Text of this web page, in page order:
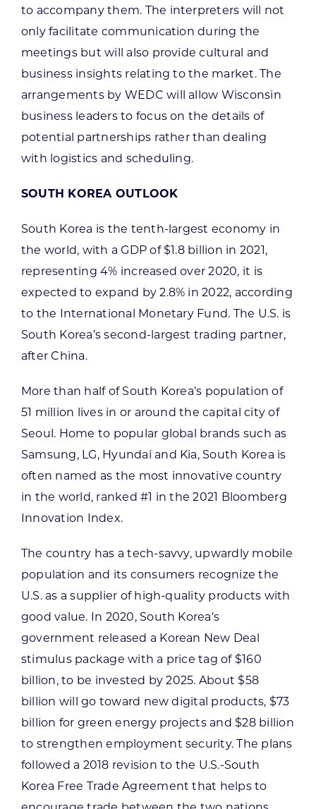
to accompany them. The interpreters will not
only facilitate communication during the
meetings but will also provide cultural and
business insights relating to the market. The
arrangements by WEDC will allow Wisconsin
business leaders to focus on the details of
potential partnerships rather than dealing
with logistics and scheduling.
SOUTH KOREA OUTLOOK
South Korea is the tenth-largest economy in
the world, with a GDP of $1.8 billion in 2021,
representing 4% increased over 2020, it is
expected to expand by 2.8% in 2022, according
to the International Monetary Fund. The U.S. is
South Korea’s second-largest trading partner,
after China.
More than half of South Korea’s population of
51 million lives in or around the capital city of
Seoul. Home to popular global brands such as
Samsung, LG, Hyundai and Kia, South Korea is
often named as the most innovative country
in the world, ranked #1 in the 2021 Bloomberg
Innovation Index.
The country has a tech-savvy, upwardly mobile
population and its consumers recognize the
U.S. as a supplier of high-quality products with
good value. In 2020, South Korea’s
government released a Korean New Deal
stimulus package with a price tag of $160
billion, to be invested by 2025. About $58
billion will go toward new digital products, $73
billion for green energy projects and $28 billion
to strengthen employment security. The plans
followed a 2018 revision to the U.S.-South
Korea Free Trade Agreement that helps to